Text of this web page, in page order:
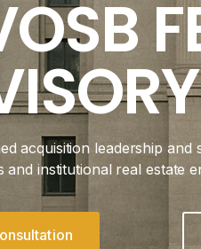
acquisition leadership
and institutional real estate